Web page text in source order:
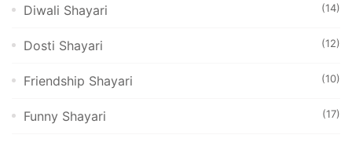
Diwali Shayari (14)
Dosti Shayari (12)
Friendship Shayari (10)
Funny Shayari (17)